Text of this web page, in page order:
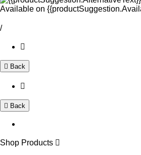
Available on
/
Back
Back
Shop Products